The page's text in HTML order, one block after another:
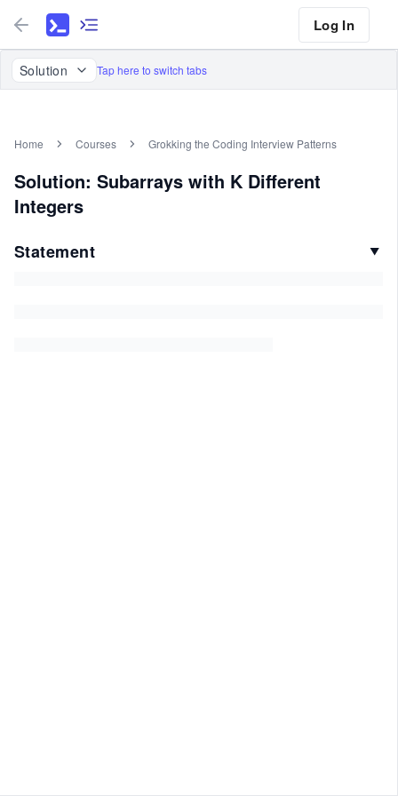
Log In
Solution Tap here to switch tabs
Home Courses Grokking the Coding Interview Patterns
Solution: Subarrays with K Different
Integers
Statement ▼